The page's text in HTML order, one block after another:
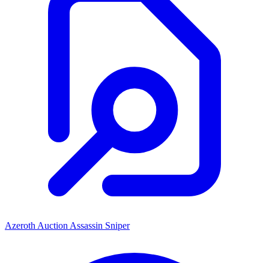
Azeroth Auction Assassin Sniper